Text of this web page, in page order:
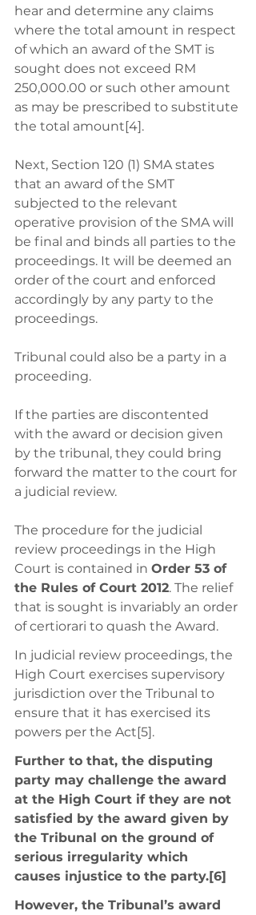
hear and determine any claims
where the total amount in respect
of which an award of the SMT is
sought does not exceed RM
250,000.00 or such other amount
as may be prescribed to substitute
the total amount[4].
Next, Section 120 (1) SMA states
that an award of the SMT
subjected to the relevant
operative provision of the SMA will
be final and binds all parties to the
proceedings. It will be deemed an
order of the court and enforced
accordingly by any party to the
proceedings.
Tribunal could also be a party in a
proceeding.
If the parties are discontented
with the award or decision given
by the tribunal, they could bring
forward the matter to the court for
a judicial review.
The procedure for the judicial
review proceedings in the High
Court is contained in Order 53 of
the Rules of Court 2012. The relief
that is sought is invariably an order
of certiorari to quash the Award.
In judicial review proceedings, the
High Court exercises supervisory
jurisdiction over the Tribunal to
ensure that it has exercised its
powers per the Act[5].
Further to that, the disputing
party may challenge the award
at the High Court if they are not
satisfied by the award given by
the Tribunal on the ground of
serious irregularity which
causes injustice to the party.[6]
However, the Tribunal’s award